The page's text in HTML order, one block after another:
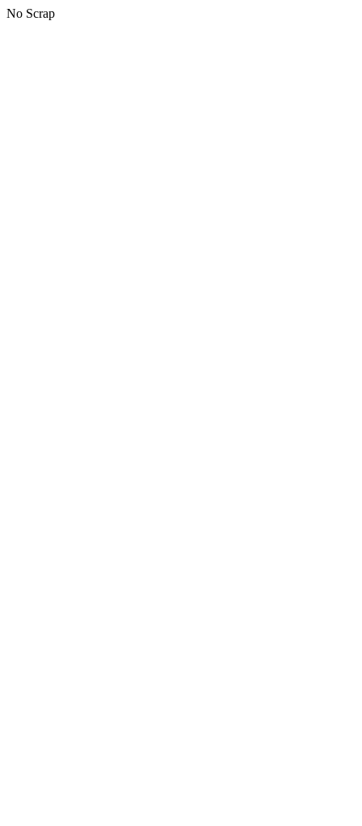
No Scrap